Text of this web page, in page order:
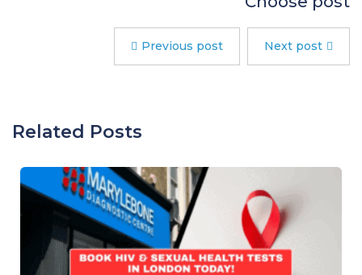
Previous post Next post
Related Posts